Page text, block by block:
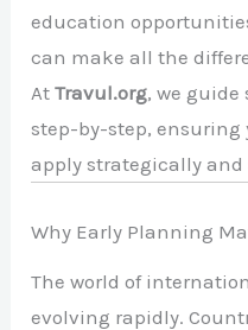
education
can make all the
AtTravul.org, we
step-by-step, ensuring
apply strategically and
Why Early Planning
The world of
evolving rapidly.